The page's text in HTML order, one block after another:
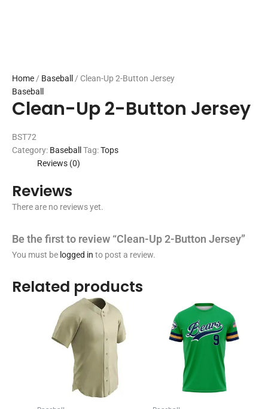
Home / Baseball / Clean-Up 2-Button Jersey
Baseball
Clean-Up 2-Button Jersey
BST72
Category: BaseballTag:Tops
Reviews (0)
Reviews
There are no reviews yet.
Be the first to review “Clean-Up 2-Button Jersey”
You must be logged in to post a review.
Related products